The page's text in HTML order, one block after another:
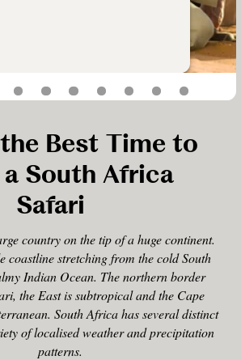
Best Time to
a South Africa
Safari
country on the tip of a huge continent.
coastline stretching from the cold South
Indian Ocean. The northern border
the East is subtropical and the Cape
South Africa has several distinct
of localised weather and precipitation
patterns.